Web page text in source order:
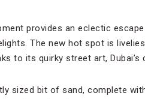
provides an eclectic
The new hot spot is
to its quirky street art,
sized bit of sand, complete